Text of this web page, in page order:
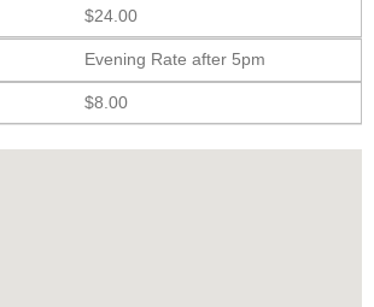
$24.00
Evening Rate after 5pm
$8.00